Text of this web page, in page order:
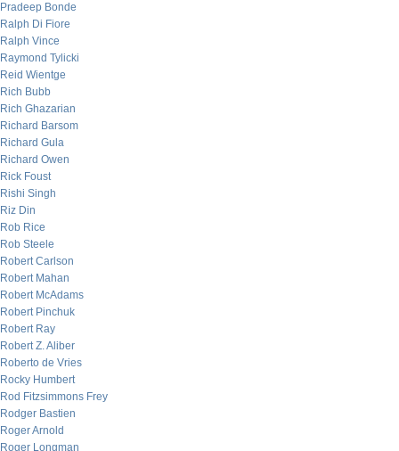
Pradeep Bonde
Ralph Di Fiore
Ralph Vince
Raymond Tylicki
Reid Wientge
Rich Bubb
Rich Ghazarian
Richard Barsom
Richard Gula
Richard Owen
Rick Foust
Rishi Singh
Riz Din
Rob Rice
Rob Steele
Robert Carlson
Robert Mahan
Robert McAdams
Robert Pinchuk
Robert Ray
Robert Z. Aliber
Roberto de Vries
Rocky Humbert
Rod Fitzsimmons Frey
Rodger Bastien
Roger Arnold
Roger Longman